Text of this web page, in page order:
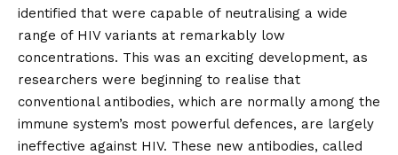
identified that were capable of neutralising a wide
range of HIV variants at remarkably low
concentrations. This was an exciting development, as
researchers were beginning to realise that
conventional antibodies, which are normally among the
immune system’s most powerful defences, are largely
ineffective against HIV. These new antibodies, called